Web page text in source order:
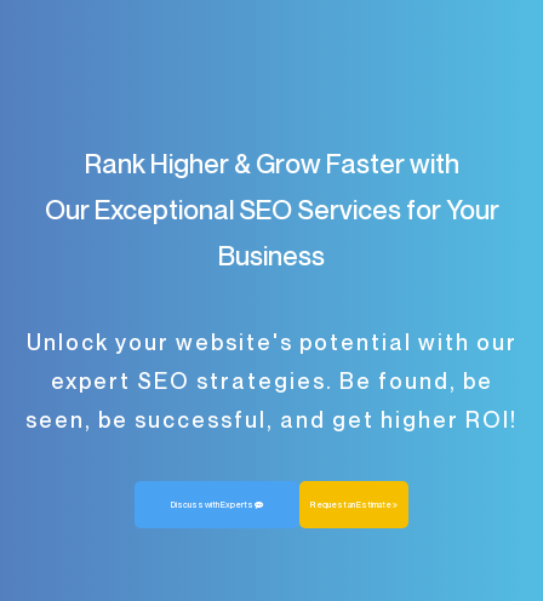
Rank Higher & Grow Faster with
Our Exceptional SEO Services for Your
Business
Unlock your website's potential with our
expert SEO strategies. Be found, be
seen, be successful, and get higher ROI!
Discuss with Experts Request an Estimate